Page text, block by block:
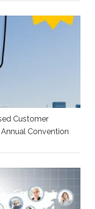
Customer
Convention